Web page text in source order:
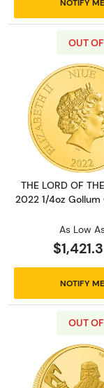
NOTIFY ME
OUT
THE LORD OF
2022 1/4oz Gollum
As Low
NOTIFY ME
OUT